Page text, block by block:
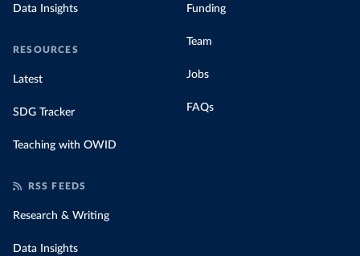
Data Insights
RESOURCES
Latest
SDG Tracker
Teaching with OWID
Funding
Team
Jobs
FAQs
RSS FEEDS
Research & Writing
Data Insights